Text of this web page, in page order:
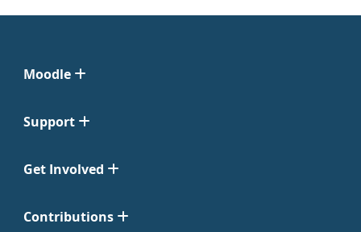
Moodle
Support
Get Involved
Contributions